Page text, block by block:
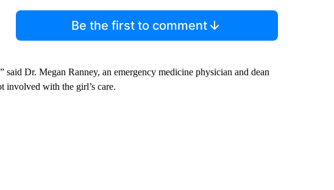
Be the first to comment
Dr. Megan Ranney, an emergency medicine physician and dean
involved with the girl’s care.